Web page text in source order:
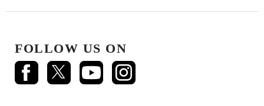
FOLLOW US ON